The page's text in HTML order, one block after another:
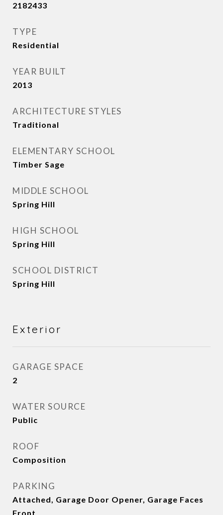
2182433
TYPE
Residential
YEAR BUILT
2013
ARCHITECTURE STYLES
Traditional
ELEMENTARY SCHOOL
Timber Sage
MIDDLE SCHOOL
Spring Hill
HIGH SCHOOL
Spring Hill
SCHOOL DISTRICT
Spring Hill
Exterior
GARAGE SPACE
2
WATER SOURCE
Public
ROOF
Composition
PARKING
Attached, Garage Door Opener, Garage Faces
Front